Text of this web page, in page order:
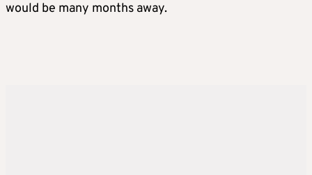
would be many months away.